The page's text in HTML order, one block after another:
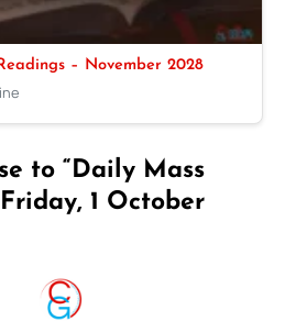
– November 2028
to “Daily Mass
1 October